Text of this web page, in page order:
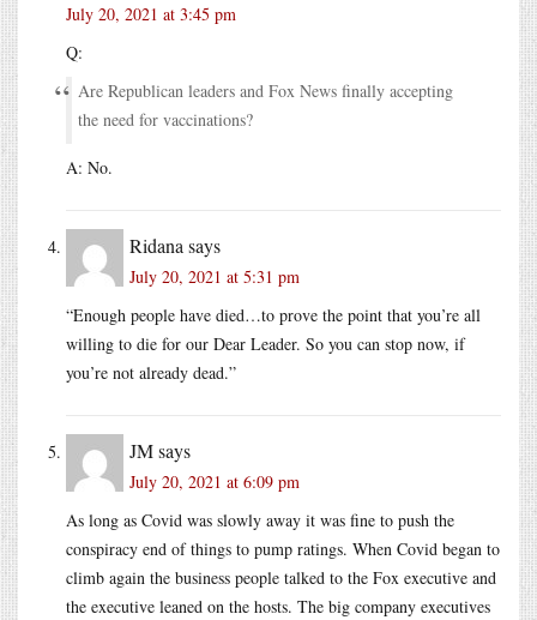
July 20, 2021 at 3:45 pm
Q:
Are Republican leaders and Fox News finally accepting
the need for vaccinations?
A: No.
Ridana says
July 20, 2021 at 5:31 pm
“Enough people have died…to prove the point that you’re all
willing to die for our Dear Leader. So you can stop now, if
you’re not already dead.”
JMsays
July 20, 2021 at 6:09 pm
As long as Covid was slowly away it was fine to push the
conspiracy end of things to pump ratings. When Covid began to
climb again the business people talked to the Fox executive and
the executive leaned on the hosts. The big company executives